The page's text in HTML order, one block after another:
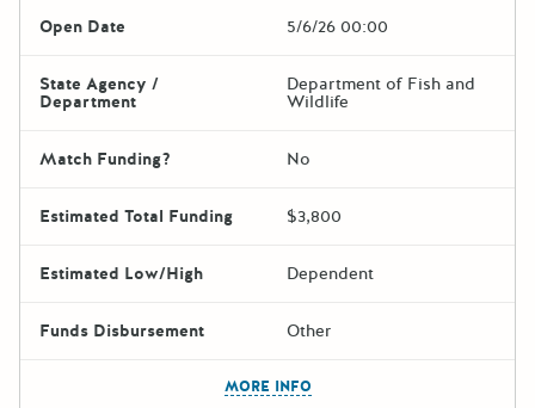
Open Date 5/6/26 00:00
State Agency /
Department
Department of Fish and
Wildlife
Match Funding? No
Estimated Total Funding $3,800
Estimated Low/High Dependent
Funds Disbursement Other
MORE INFO